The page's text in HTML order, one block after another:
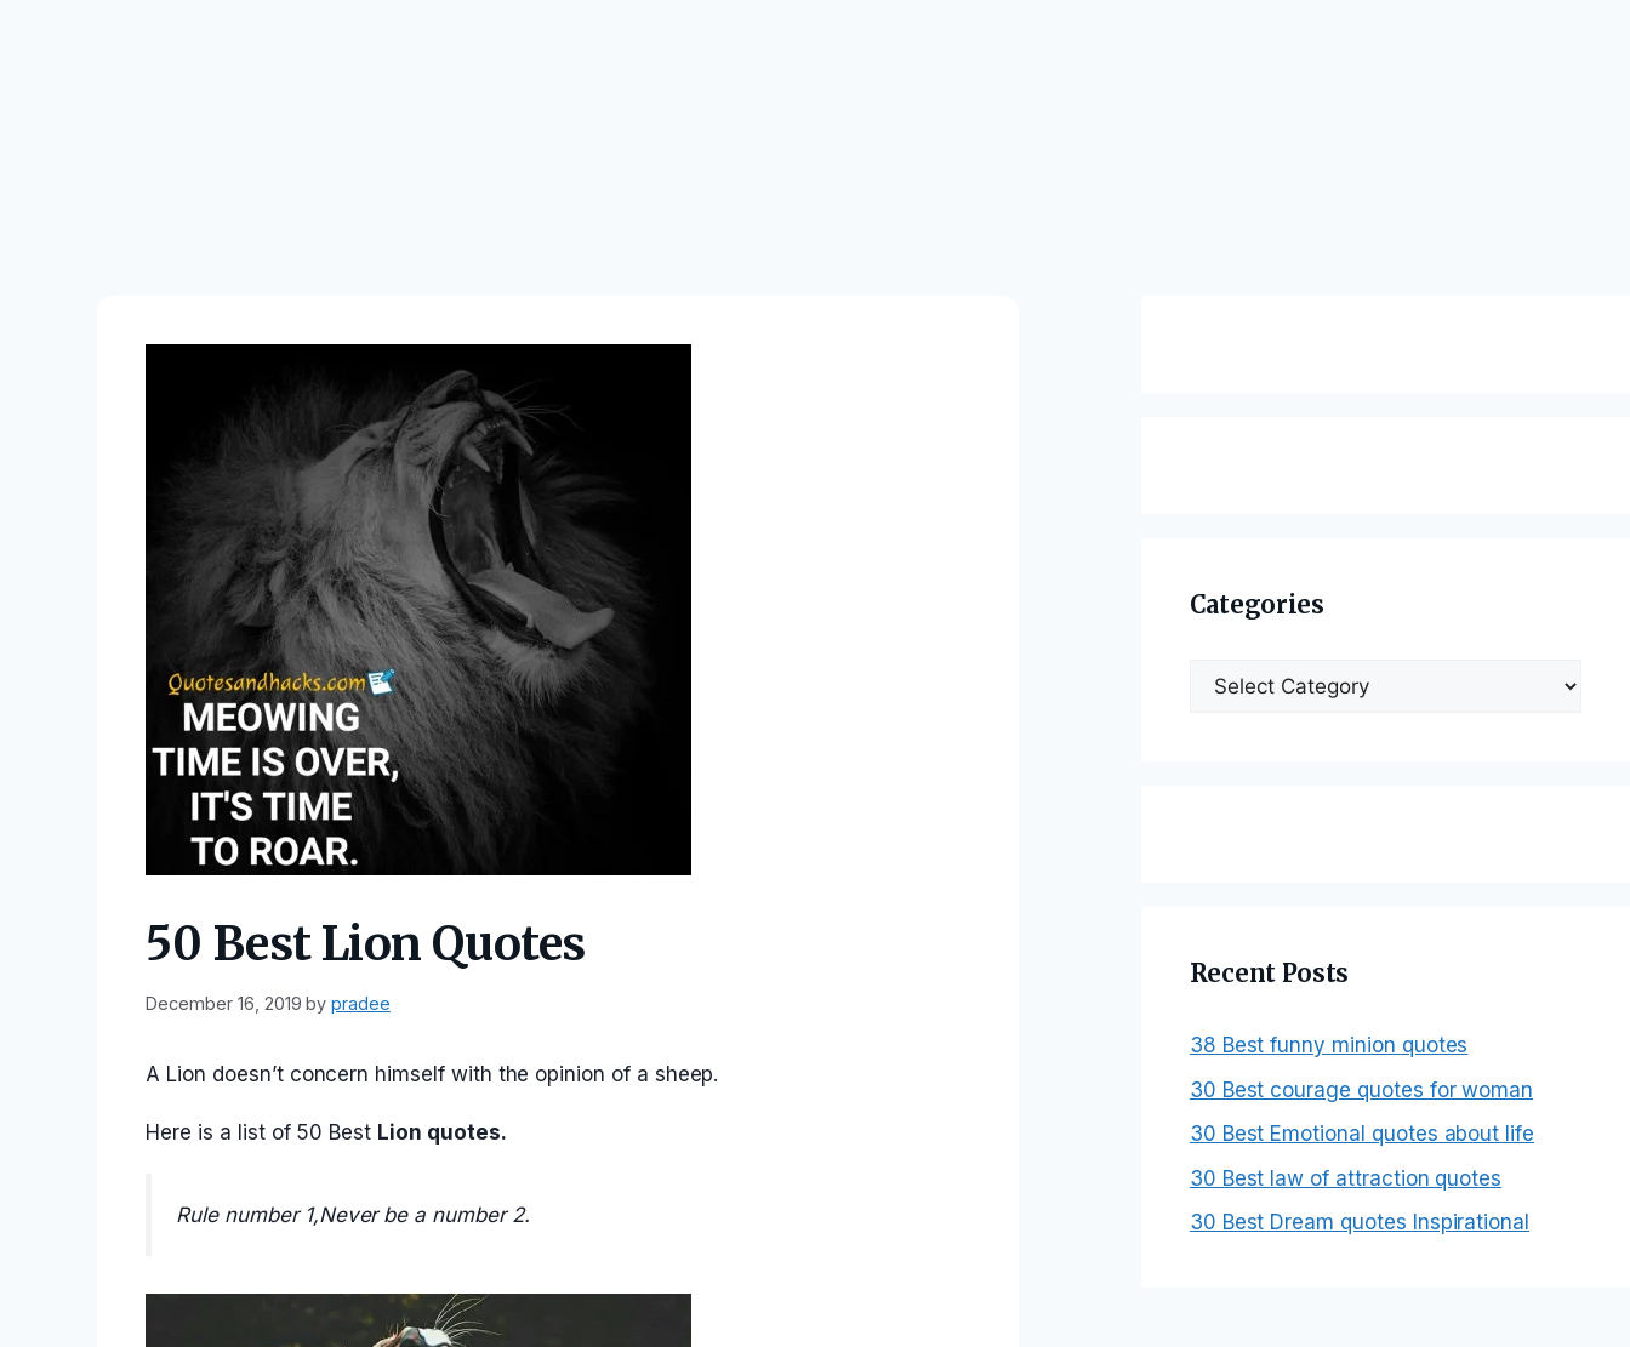
50 Best Lion Quotes
December 16, 2019 bypradee
A Lion doesn’t concern himself with the opinion of a sheep.
Here is a list of 50 Best Lion quotes.
Rule number 1,Never be a number 2.
Categories
Categories
Recent Posts
38 Best funny minion quotes
30 Best courage quotes for woman
30 Best Emotional quotes about life
30 Best law of attraction quotes
30 Best Dream quotes Inspirational